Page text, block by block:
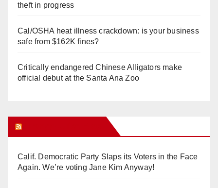
theft in progress
Cal/OSHA heat illness crackdown: is your business
safe from $162K fines?
Critically endangered Chinese Alligators make
official debut at the Santa Ana Zoo
Calif. Democratic Party Slaps its Voters in the Face
Again. We’re voting Jane Kim Anyway!